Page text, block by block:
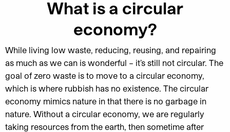
What is a circular
economy?
While living low waste, reducing, reusing, and repairing
as much as we can is wonderful – it’s still not circular. The
goal of zero waste is to move to a circular economy,
which is where rubbish has no existence. The circular
economy mimics nature in that there is no garbage in
nature. Without a circular economy, we are regularly
taking resources from the earth, then sometime after